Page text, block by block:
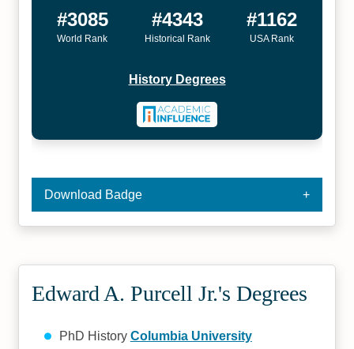
#3085
World Rank
#4343
Historical Rank
#1162
USA Rank
History Degrees
Download Badge
Edward A. Purcell Jr.'s Degrees
PhD History Columbia University